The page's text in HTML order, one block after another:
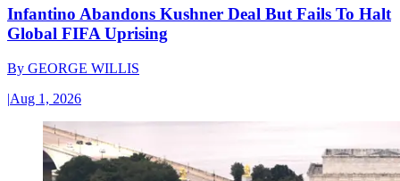
Infantino Abandons Kushner Deal But Fails To Halt
Global FIFA Uprising
By GEORGE WILLIS
|Aug 1, 2026